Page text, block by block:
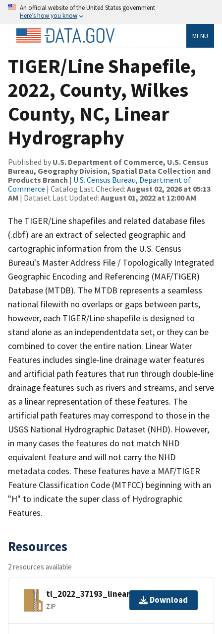
An official website of the United States government
Here’s how you know
MENU
TIGER/Line Shapefile,
2022, County, Wilkes
County, NC, Linear
Hydrography
Published by U.S. Department of Commerce, U.S. Census
Bureau, Geography Division, Spatial Data Collection and
Products Branch | U.S. Census Bureau, Department of
Commerce | Catalog Last Checked: August 02, 2026 at 05:13
AM | Dataset Last Updated: August 01, 2022 at 12:00 AM
The TIGER/Line shapefiles and related database files
(.dbf) are an extract of selected geographic and
cartographic information from the U.S. Census
Bureau's Master Address File / Topologically Integrated
Geographic Encoding and Referencing (MAF/TIGER)
Database (MTDB). The MTDB represents a seamless
national filewith no overlaps or gaps between parts,
however, each TIGER/Line shapefile is designed to
stand alone as an independentdata set, or they can be
combined to cover the entire nation. Linear Water
Features includes single-line drainage water features
and artificial path features that run through double-line
drainage features such as rivers and streams, and serve
as a linear representation of these features. The
artificial path features may correspond to those in the
USGS National Hydrographic Dataset (NHD). However,
in many cases the features do not match NHD
equivalent feature and will not carry the NHD
metadata codes. These features have a MAF/TIGER
Feature Classification Code (MTFCC) beginning with an
"H" to indicate the super class of Hydrographic
Features.
Resources
2 resources available
tl_2022_37193_linearwater.zip
ZIP
Download